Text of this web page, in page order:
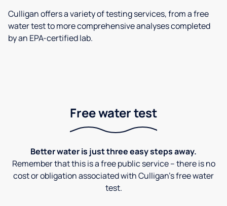
Culligan offers a variety of testing services, from a free
water test to more comprehensive analyses completed
by an EPA-certified lab.
Free water test
Better water is just three easy steps away.
Remember that this is a free public service – there is no
cost or obligation associated with Culligan's free water
test.